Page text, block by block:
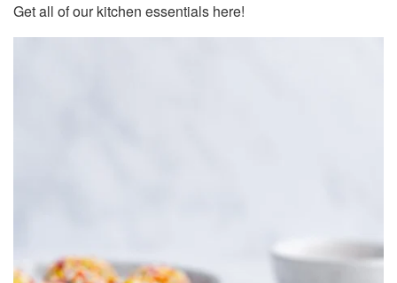
Get all of our kitchen essentials here!